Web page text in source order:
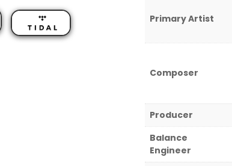
Primary Artist
Composer
Producer
Balance
Engineer